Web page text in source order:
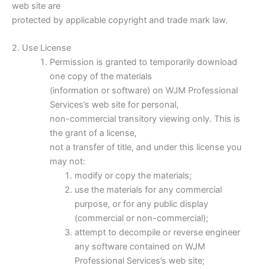
web site are
protected by applicable copyright and trade mark law.
2. Use License
Permission is granted to temporarily download
one copy of the materials
(information or software) on WJM Professional
Services’s web site for personal,
non-commercial transitory viewing only. This is
the grant of a license,
not a transfer of title, and under this license you
may not:
modify or copy the materials;
use the materials for any commercial
purpose, or for any public display
(commercial or non-commercial);
attempt to decompile or reverse engineer
any software contained on WJM
Professional Services’s web site;